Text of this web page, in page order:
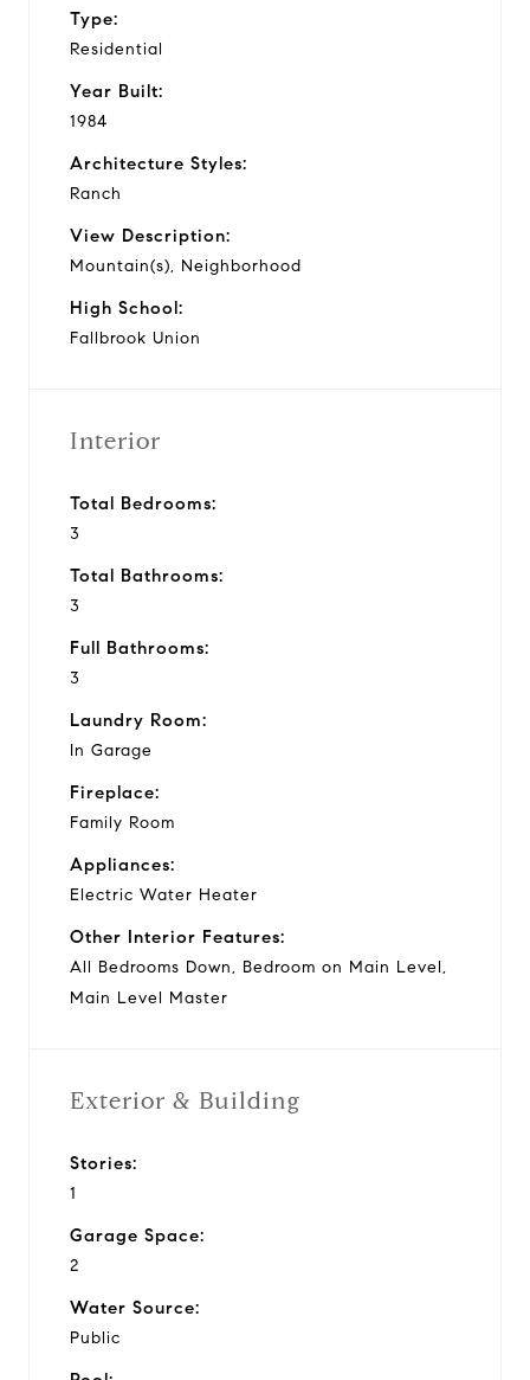
Type:
Residential
Year Built:
1984
Architecture Styles:
Ranch
View Description:
Mountain(s), Neighborhood
High School:
Fallbrook Union
Interior
Total Bedrooms:
3
Total Bathrooms:
3
Full Bathrooms:
3
Laundry Room:
In Garage
Fireplace:
Family Room
Appliances:
Electric Water Heater
Other Interior Features:
All Bedrooms Down, Bedroom on Main Level,
Main Level Master
Exterior & Building
Stories:
1
Garage Space:
2
Water Source:
Public